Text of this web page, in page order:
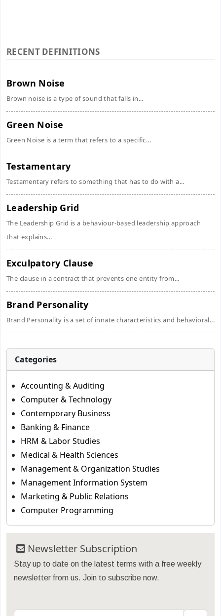
RECENT DEFINITIONS
Brown Noise
Brown noise is a type of sound that falls in...
Green Noise
Green Noise is a term that refers to a specific...
Testamentary
Testamentary refers to something that has to do with a...
Leadership Grid
The Leadership Grid is a behaviour-based leadership approach
that explains...
Exculpatory Clause
The clause in a contract that prevents one entity from...
Brand Personality
Brand Personality is a set of innate characteristics and behavioral...
Categories
Accounting & Auditing
Computer & Technology
Contemporary Business
Banking & Finance
HRM & Labor Studies
Medical & Health Sciences
Management & Organization Studies
Management Information System
Marketing & Public Relations
Computer Programming
Newsletter Subscription
Stay up to date on the latest terms with a free weekly
newsletter from us. Join to subscribe now.